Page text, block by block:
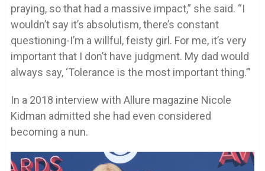
praying, so that had a massive impact,” she said. “I
wouldn’t say it’s absolutism, there’s constant
questioning-I’m a willful, feisty girl. For me, it’s very
important that I don’t have judgment. My dad would
always say, ‘Tolerance is the most important thing.’”
In a 2018 interview with Allure magazine Nicole
Kidman admitted she had even considered
becoming a nun.